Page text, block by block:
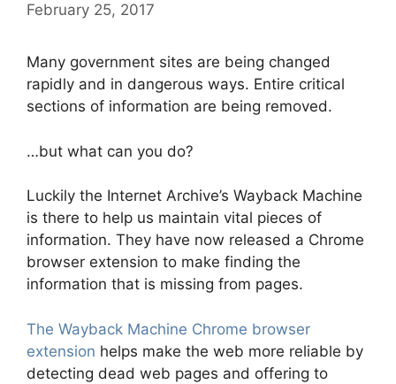
February 25, 2017
Many government sites are being changed
rapidly and in dangerous ways. Entire critical
sections of information are being removed.
…but what can you do?
Luckily the Internet Archive’s Wayback Machine
is there to help us maintain vital pieces of
information. They have now released a Chrome
browser extension to make finding the
information that is missing from pages.
The Wayback Machine Chrome browser
extension helps make the web more reliable by
detecting dead web pages and offering to